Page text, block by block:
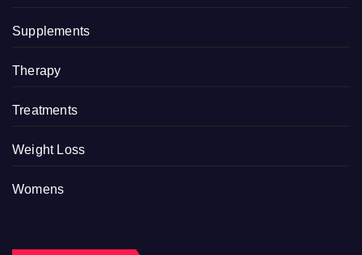
Supplements
Therapy
Treatments
Weight Loss
Womens